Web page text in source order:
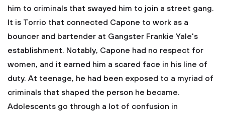
him to criminals that swayed him to join a street gang.
It is Torrio that connected Capone to work as a
bouncer and bartender at Gangster Frankie Yale's
establishment. Notably, Capone had no respect for
women, and it earned him a scared face in his line of
duty. At teenage, he had been exposed to a myriad of
criminals that shaped the person he became.
Adolescents go through a lot of confusion in